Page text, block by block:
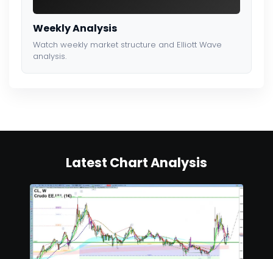
Weekly Analysis
Watch weekly market structure and Elliott Wave
analysis.
Latest Chart Analysis